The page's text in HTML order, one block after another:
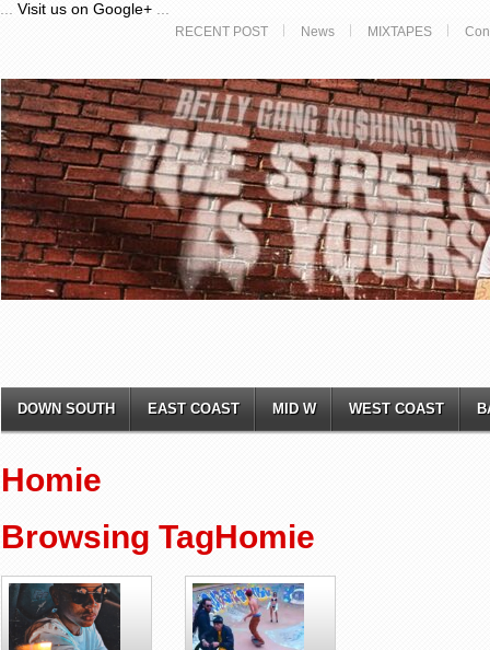
Visit us on Google+
RECENT POST News MIXTAPES
DOWN SOUTH EAST COAST MID W WEST COAST
Homie
Browsing TagHomie